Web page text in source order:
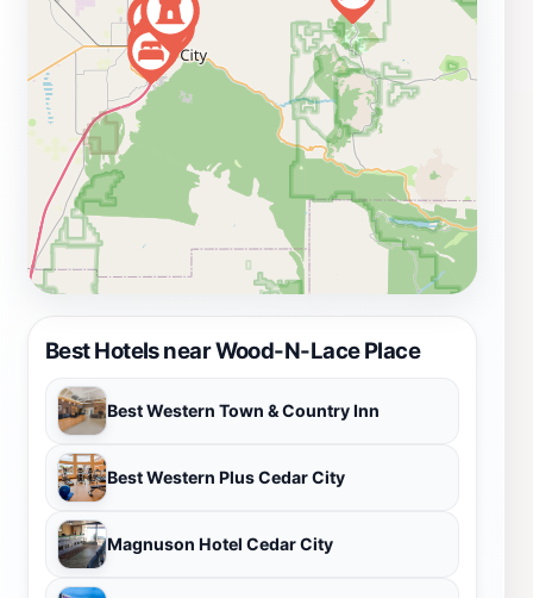
that will leave you with cherished memories and unique
gifts to take home.
Best Hotels near Wood-N-Lace Place
Best Western Town & Country Inn
Best Western Plus Cedar City
Magnuson Hotel Cedar City